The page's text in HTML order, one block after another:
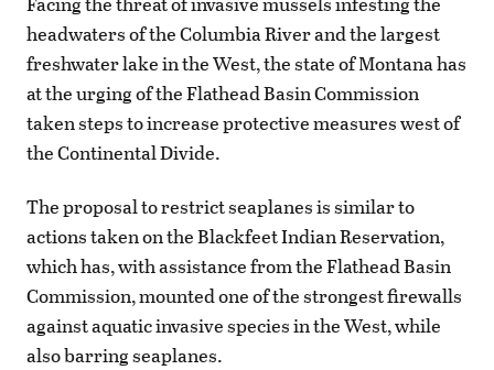
headwaters of the Columbia River and the largest
freshwater lake in the West, the state of Montana has
at the urging of the Flathead Basin Commission
taken steps to increase protective measures west of
the Continental Divide.
The proposal to restrict seaplanes is similar to
actions taken on the Blackfeet Indian Reservation,
which has, with assistance from the Flathead Basin
Commission, mounted one of the strongest firewalls
against aquatic invasive species in the West, while
also barring seaplanes.